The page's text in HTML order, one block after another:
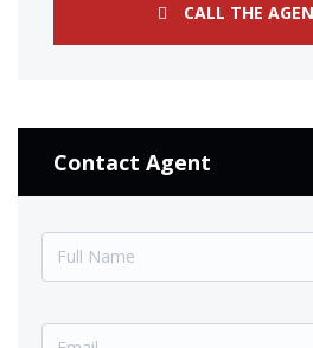
CALL THE
Contact Agent